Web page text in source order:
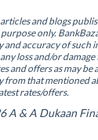
n
s
i
n
n
e
w
w
n
d
and blogs
only.
accuracy of such
loss and/or
and offers as may be
that mentioned
rates/offers.
A & A Dukaan